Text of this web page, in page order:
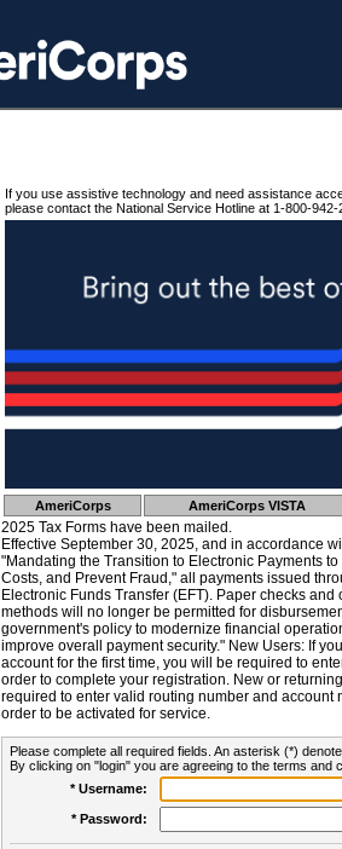
If you use assistive technology and need assistance
please contact the National Service Hotline at 1-800-942-
AmeriCorps AmeriCorps VISTA
2025 Tax Forms have been mailed.
Effective September 30, 2025, and in accordance
"Mandating the Transition to Electronic Payments
Costs, and Prevent Fraud," all payments issued
Electronic Funds Transfer (EFT). Paper checks
methods will no longer be permitted for
government's policy to modernize financial
improve overall payment security." New Users: If
account for the first time, you will be required to
order to complete your registration. New or
required to enter valid routing number and account
order to be activated for service.
Please complete all required fields. An asterisk (*)
By clicking on "login" you are agreeing to the terms and
* Username:
* Password: